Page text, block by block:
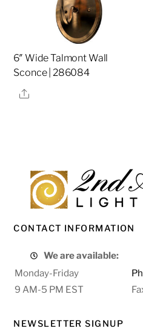
6″ Wide Talmont Wall
Sconce | 286084
Share
CONTACT INFORMATION
We are available:
Monday-Friday
9 AM-5 PM EST
NEWSLETTER SIGNUP